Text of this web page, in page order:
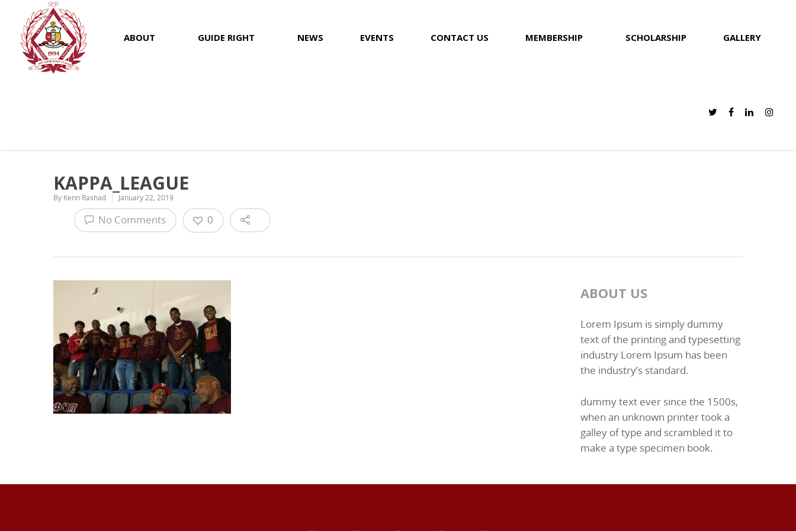
ABOUT GUIDE RIGHT NEWS EVENTS CONTACT US MEMBERSHIP SCHOLARSHIP GALLERY
KAPPA_LEAGUE
By Kenn Rashad January 22, 2019
No Comments 0
ABOUT US
Lorem Ipsum is simply dummy
text of the printing and typesetting
industry Lorem Ipsum has been
the industry’s standard.
dummy text ever since the 1500s,
when an unknown printer took a
galley of type and scrambled it to
make a type specimen book.